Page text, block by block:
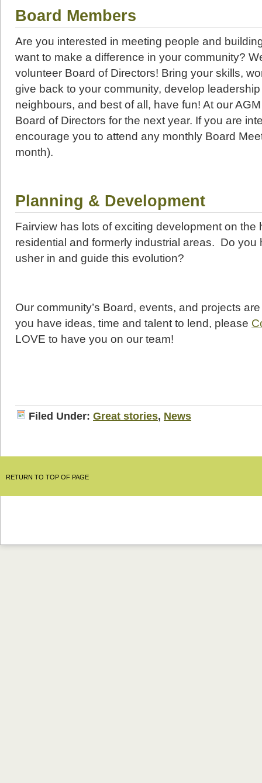
Board Members
Are you interested in meeting people and
want to make a difference in your community?
volunteer Board of Directors! Bring your skills,
give back to your community, develop
neighbours, and best of all, have fun! At our
Board of Directors for the next year. If you are
encourage you to attend any monthly Board
month).
Planning & Development
Fairview has lots of exciting development on the
residential and formerly industrial areas. Do you
usher in and guide this evolution?
Our community’s Board, events, and projects
you have ideas, time and talent to lend, please
LOVE to have you on our team!
Filed Under: Great stories, News
RETURN TO TOP OF PAGE